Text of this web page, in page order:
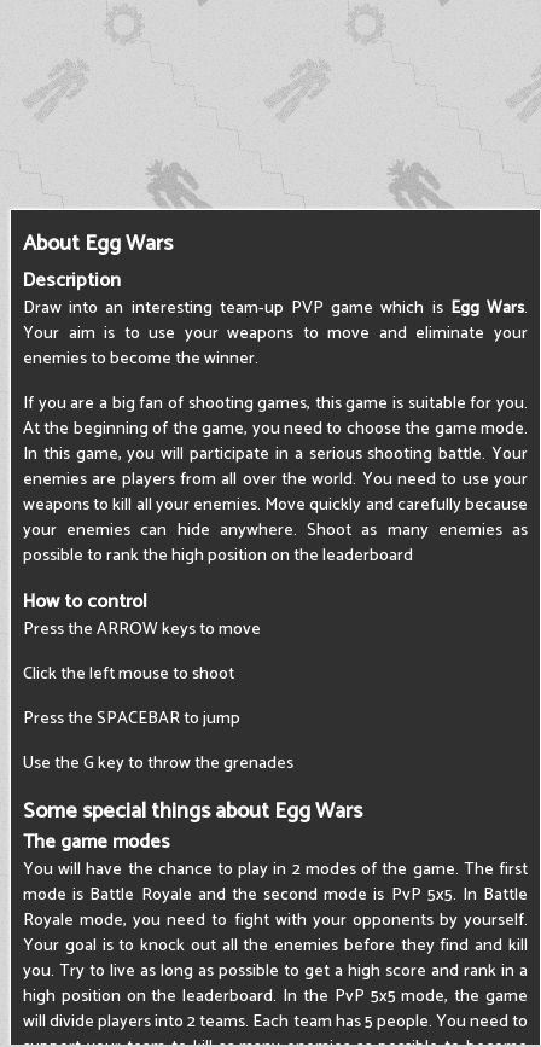
About Egg Wars
Description
Draw into an interesting team-up PVP game which is Egg Wars.
Your aim is to use your weapons to move and eliminate your
enemies to become the winner.
If you are a big fan of shooting games, this game is suitable for you.
At the beginning of the game, you need to choose the game mode.
In this game, you will participate in a serious shooting battle. Your
enemies are players from all over the world. You need to use your
weapons to kill all your enemies. Move quickly and carefully because
your enemies can hide anywhere. Shoot as many enemies as
possible to rank the high position on the leaderboard
How to control
Press the ARROW keys to move
Click the left mouse to shoot
Press the SPACEBAR to jump
Use the G key to throw the grenades
Some special things about Egg Wars
The game modes
You will have the chance to play in 2 modes of the game. The first
mode is Battle Royale and the second mode is PvP 5x5. In Battle
Royale mode, you need to fight with your opponents by yourself.
Your goal is to knock out all the enemies before they find and kill
you. Try to live as long as possible to get a high score and rank in a
high position on the leaderboard. In the PvP 5x5 mode, the game
will divide players into 2 teams. Each team has 5 people. You need to